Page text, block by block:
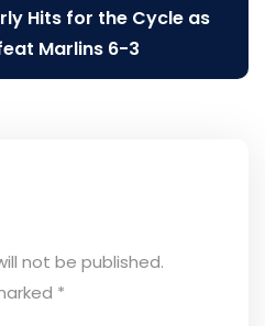
Hits for the Cycle as
Marlins 6-3
not be published.
*